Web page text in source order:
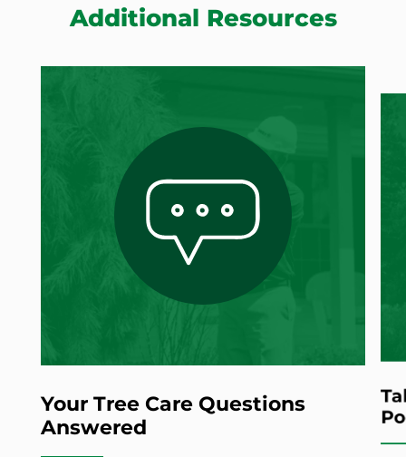
Additional Resources
Your Tree Care Questions
Answered